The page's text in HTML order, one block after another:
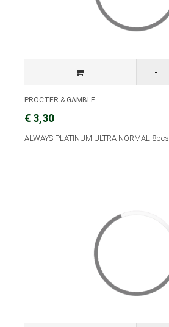
PROCTER & GAMBLE
€ 3,30
ALWAYS PLATINUM ULTRA NORMAL 8pcs